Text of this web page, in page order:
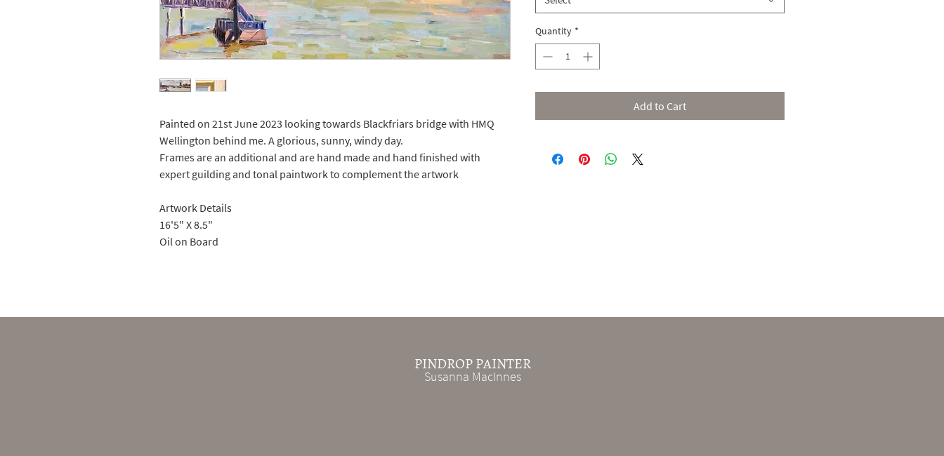
Painted on 21st June 2023 looking towards Blackfriars bridge with HMQ
Wellington behind me. A glorious, sunny, windy day.
Frames are an additional and are hand made and hand finished with
expert guilding and tonal paintwork to complement the artwork
Artwork Details
16'5" X 8.5"
Oil on Board
Quantity *
Add to Cart
PINDROP PAINTER
Susanna MacInnes